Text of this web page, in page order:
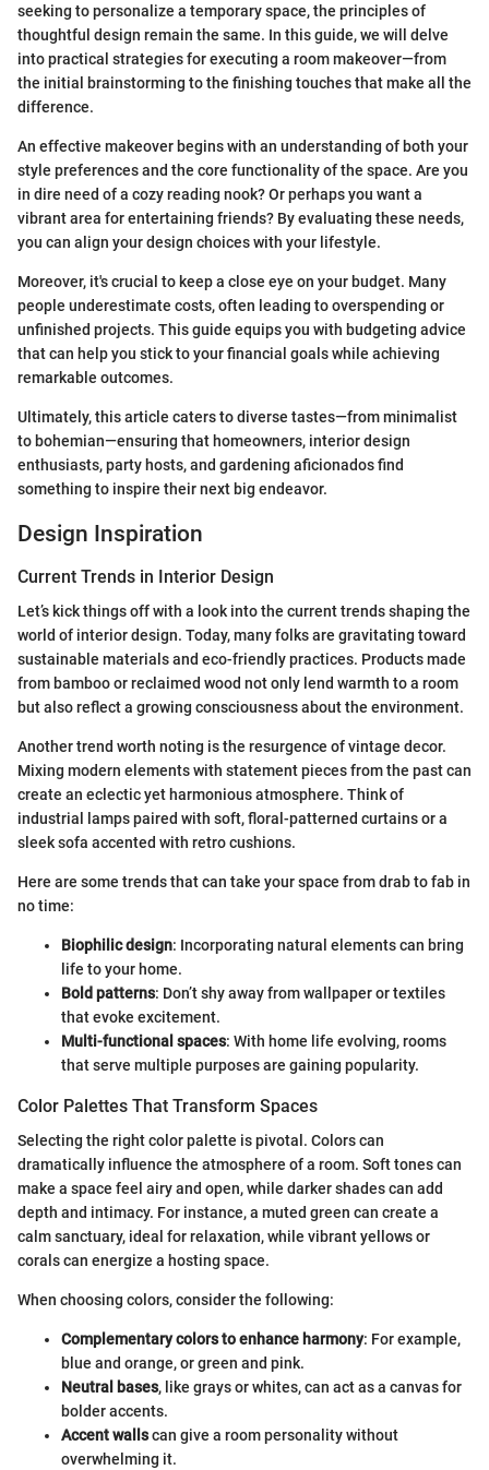
seeking to personalize a temporary space, the principles of
thoughtful design remain the same. In this guide, we will delve
into practical strategies for executing a room makeover—from
the initial brainstorming to the finishing touches that make all the
difference.
An effective makeover begins with an understanding of both your
style preferences and the core functionality of the space. Are you
in dire need of a cozy reading nook? Or perhaps you want a
vibrant area for entertaining friends? By evaluating these needs,
you can align your design choices with your lifestyle.
Moreover, it's crucial to keep a close eye on your budget. Many
people underestimate costs, often leading to overspending or
unfinished projects. This guide equips you with budgeting advice
that can help you stick to your financial goals while achieving
remarkable outcomes.
Ultimately, this article caters to diverse tastes—from minimalist
to bohemian—ensuring that homeowners, interior design
enthusiasts, party hosts, and gardening aficionados find
something to inspire their next big endeavor.
Design Inspiration
Current Trends in Interior Design
Let’s kick things off with a look into the current trends shaping the
world of interior design. Today, many folks are gravitating toward
sustainable materials and eco-friendly practices. Products made
from bamboo or reclaimed wood not only lend warmth to a room
but also reflect a growing consciousness about the environment.
Another trend worth noting is the resurgence of vintage decor.
Mixing modern elements with statement pieces from the past can
create an eclectic yet harmonious atmosphere. Think of
industrial lamps paired with soft, floral-patterned curtains or a
sleek sofa accented with retro cushions.
Here are some trends that can take your space from drab to fab in
no time:
Biophilic design: Incorporating natural elements can bring
life to your home.
Bold patterns: Don’t shy away from wallpaper or textiles
that evoke excitement.
Multi-functional spaces: With home life evolving, rooms
that serve multiple purposes are gaining popularity.
Color Palettes That Transform Spaces
Selecting the right color palette is pivotal. Colors can
dramatically influence the atmosphere of a room. Soft tones can
make a space feel airy and open, while darker shades can add
depth and intimacy. For instance, a muted green can create a
calm sanctuary, ideal for relaxation, while vibrant yellows or
corals can energize a hosting space.
When choosing colors, consider the following:
Complementary colors to enhance harmony: For example,
blue and orange, or green and pink.
Neutral bases, like grays or whites, can act as a canvas for
bolder accents.
Accent wallscan give a room personality without
overwhelming it.